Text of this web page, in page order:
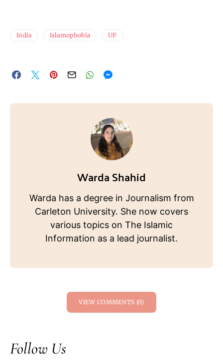
India Islamophobia UP
Warda Shahid
Warda has a degree in Journalism from
Carleton University. She now covers
various topics on The Islamic
Information as a lead journalist.
VIEW COMMENTS (0)
Follow Us